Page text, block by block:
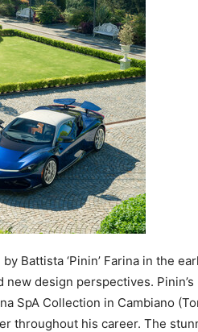
Battista ‘Pinin’ Farina in the
design perspectives. Pinin’s
SpA Collection in Cambiano (
throughout his career. The